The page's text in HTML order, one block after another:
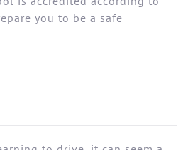
you to be a safe